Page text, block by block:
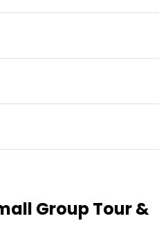
Group Tour &